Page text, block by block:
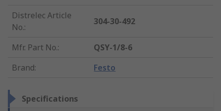
Distrelec Article
No.:
304-30-492
Mfr. Part No.:
QSY-1/8-6
Brand: Festo
Specifications